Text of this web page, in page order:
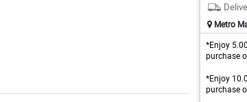
Metro
*Enjoy
purchase
*Enjoy
purchase